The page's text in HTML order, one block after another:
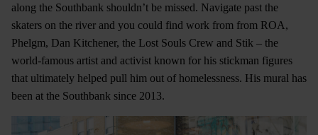
along the Southbank shouldn’t be missed. Navigate past the
skaters on the river and you could find work from from ROA,
Phelgm, Dan Kitchener, the Lost Souls Crew and Stik – the
world-famous artist and activist known for his stickman figures
that ultimately helped pull him out of homelessness. His mural has
been at the Southbank since 2013.